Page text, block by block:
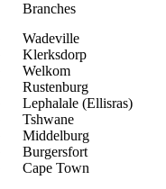
Branches
Wadeville
Klerksdorp
Welkom
Rustenburg
Lephalale (Ellisras)
Tshwane
Middelburg
Burgersfort
Cape Town